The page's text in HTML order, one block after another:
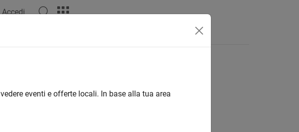
Accedi
over a CAN network using MATLAB
eventi e offerte locali. In base alla tua area